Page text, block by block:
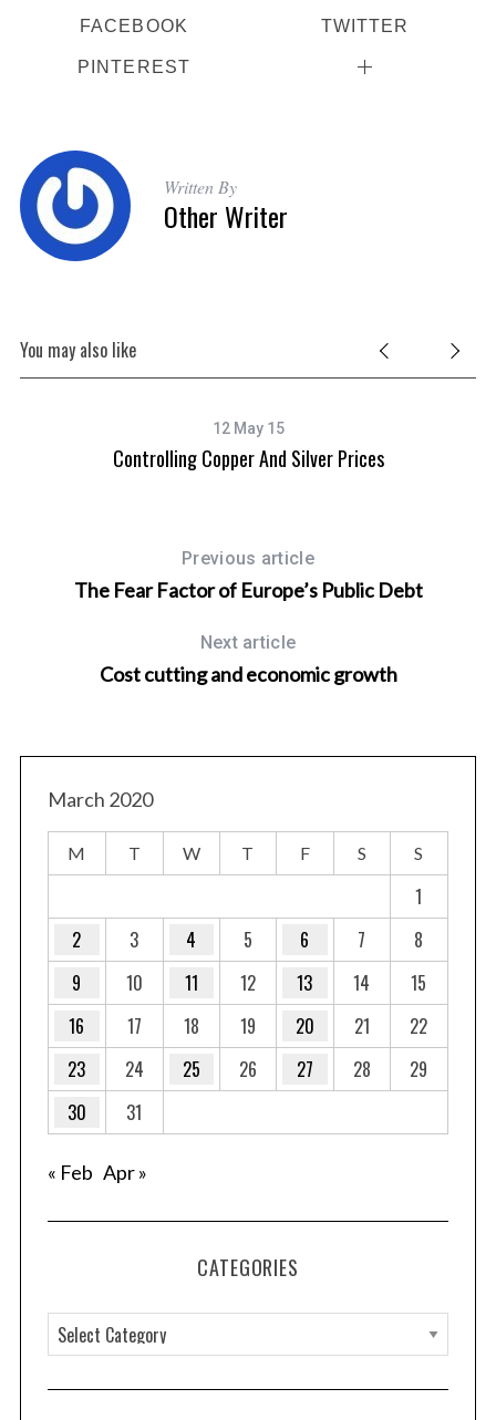
FACEBOOK TWITTER
PINTEREST
Written By
Other Writer
You may also like
12 May 15
Controlling Copper And Silver Prices
Previous article
The Fear Factor of Europe’s Public Debt
Next article
Cost cutting and economic growth
March 2020
M T W T F S S
1
2
3 4 5 6 7
8
9
10 11 12 13 14
15
16
17 18 19 20 21
22
23
24 25 26 27 28
29
30
31
« Feb Apr »
CATEGORIES
a
t
S
e
a
r
c